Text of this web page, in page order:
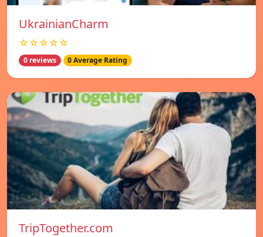
UkrainianCharm
☆☆☆☆☆
0 reviews 0 Average Rating
TripTogether.com